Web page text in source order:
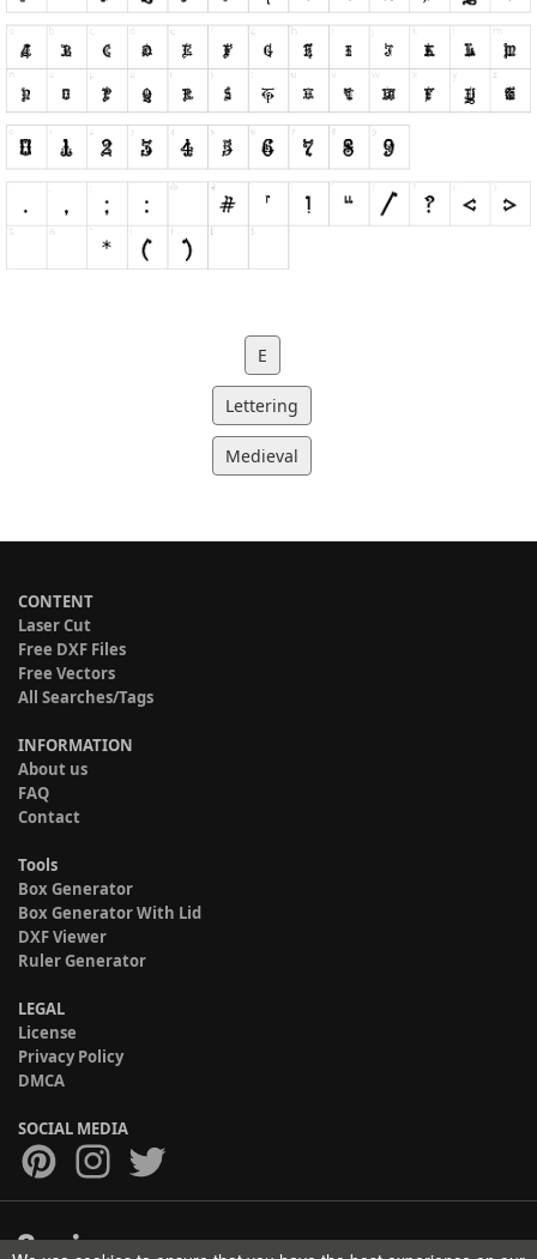
E
Lettering
Medieval
CONTENT
Laser Cut
Free DXF Files
Free Vectors
All Searches/Tags
INFORMATION
About us
FAQ
Contact
Tools
Box Generator
Box Generator With Lid
DXF Viewer
Ruler Generator
LEGAL
License
Privacy Policy
DMCA
SOCIAL MEDIA